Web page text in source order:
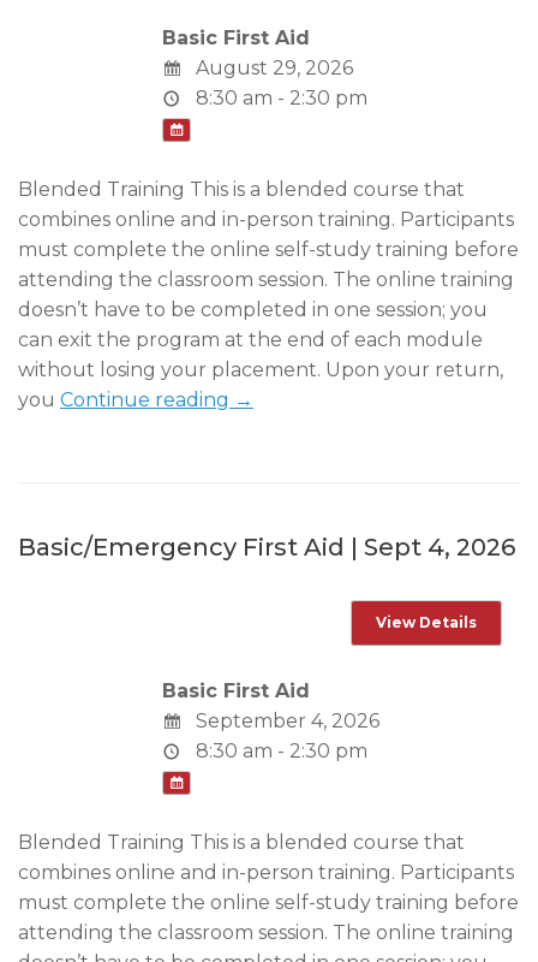
Basic First Aid
August 29, 2026
8:30 am - 2:30 pm
Blended Training This is a blended course that
combines online and in-person training. Participants
must complete the online self-study training before
attending the classroom session. The online training
doesn’t have to be completed in one session; you
can exit the program at the end of each module
without losing your placement. Upon your return,
you Continue reading →
Basic/Emergency First Aid | Sept 4, 2026
Basic First Aid
September 4, 2026
8:30 am - 2:30 pm
Blended Training This is a blended course that
combines online and in-person training. Participants
must complete the online self-study training before
attending the classroom session. The online training